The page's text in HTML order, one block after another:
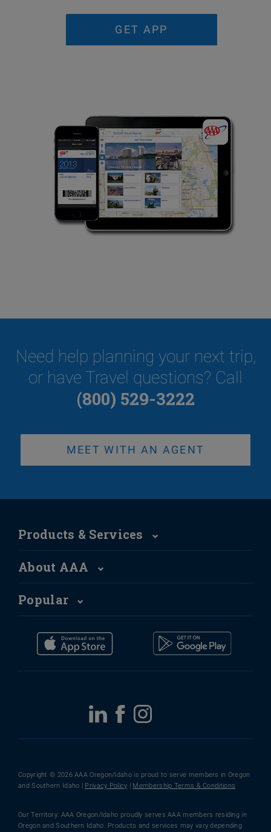
GET APP
Need help planning your next trip,
or have Travel questions? Call
(800) 529-3222
MEET WITH AN AGENT
Products & Services
About AAA
Popular
Copyright © 2026 AAA Oregon/Idaho is proud to serve members in Oregon
and Southern Idaho | Privacy Policy | Membership Terms & Conditions
Our Territory: AAA Oregon/Idaho proudly serves AAA members residing in
Oregon and Southern Idaho. Products and services may vary depending